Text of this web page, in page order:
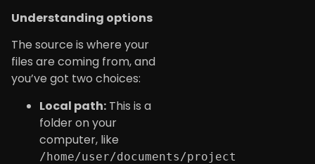
Understanding options
The source is where your
files are coming from, and
you’ve got two choices:
Local path: This is a
folder on your
computer, like
/home/user/documents/project